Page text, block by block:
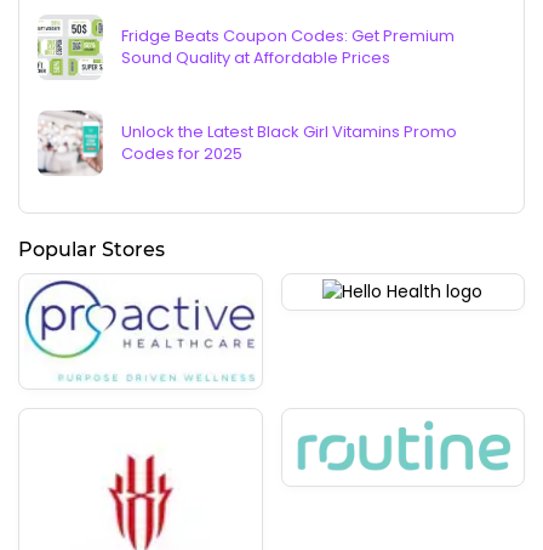
Fridge Beats Coupon Codes: Get Premium
Sound Quality at Affordable Prices
Unlock the Latest Black Girl Vitamins Promo
Codes for 2025
Popular Stores